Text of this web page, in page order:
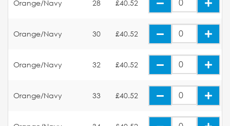
Orange/Navy 28 £40.52
Orange/Navy 30 £40.52
Orange/Navy 32 £40.52
Orange/Navy 33 £40.52